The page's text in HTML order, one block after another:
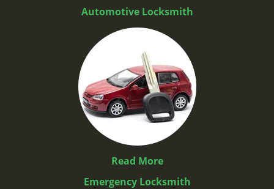
Automotive Locksmith
Read More
Emergency Locksmith